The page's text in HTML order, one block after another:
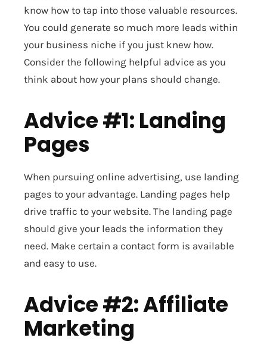
know how to tap into those valuable resources.
You could generate so much more leads within
your business niche if you just knew how.
Consider the following helpful advice as you
think about how your plans should change.
Advice #1: Landing
Pages
When pursuing online advertising, use landing
pages to your advantage. Landing pages help
drive traffic to your website. The landing page
should give your leads the information they
need. Make certain a contact form is available
and easy to use.
Advice #2: Affiliate
Marketing